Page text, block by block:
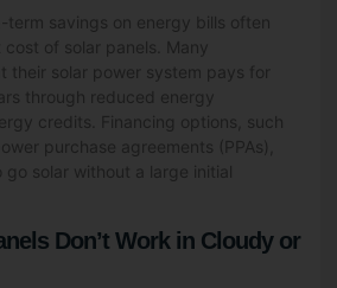
term savings on energy bills often
of solar panels. Many
their solar power system pays for
through reduced energy
credits. Financing options, such
purchase agreements (PPAs),
solar without a large initial
Don’t Work in Cloudy or